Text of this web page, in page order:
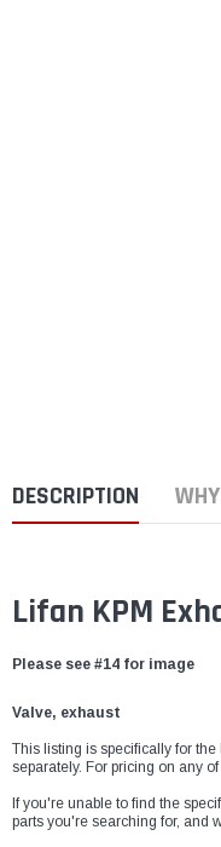
DESCRIPTION
Lifan KPM
Please see #14 for image
Valve, exhaust
This listing is specifically for
separately. For pricing on any
If you're unable to find the
parts you're searching for, and